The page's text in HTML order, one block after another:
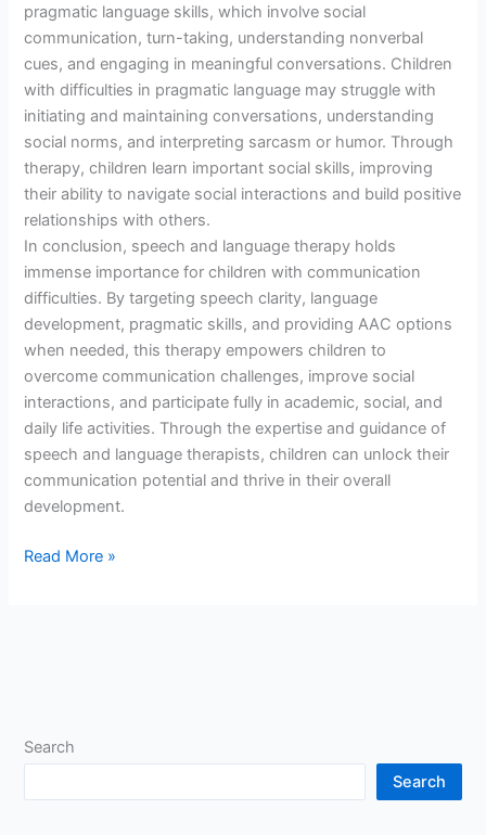
pragmatic language skills, which involve social
communication, turn-taking, understanding nonverbal
cues, and engaging in meaningful conversations. Children
with difficulties in pragmatic language may struggle with
initiating and maintaining conversations, understanding
social norms, and interpreting sarcasm or humor. Through
therapy, children learn important social skills, improving
their ability to navigate social interactions and build positive
relationships with others.
In conclusion, speech and language therapy holds
immense importance for children with communication
difficulties. By targeting speech clarity, language
development, pragmatic skills, and providing AAC options
when needed, this therapy empowers children to
overcome communication challenges, improve social
interactions, and participate fully in academic, social, and
daily life activities. Through the expertise and guidance of
speech and language therapists, children can unlock their
communication potential and thrive in their overall
development.
Read More »
Search
Search